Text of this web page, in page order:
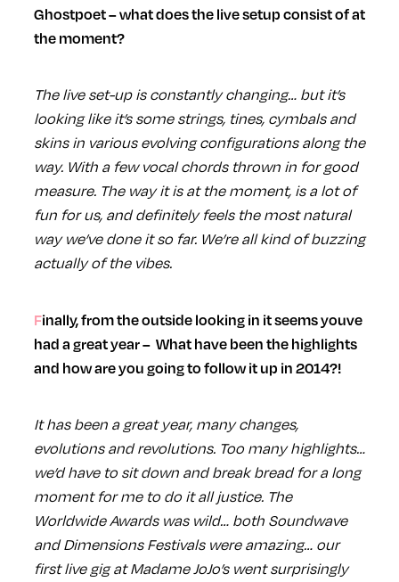
Ghostpoet – what does the live setup consist of at
the moment?
The live set-up is constantly changing… but it’s
looking like it’s some strings, tines, cymbals and
skins in various evolving configurations along the
way. With a few vocal chords thrown in for good
measure. The way it is at the moment, is a lot of
fun for us, and definitely feels the most natural
way we’ve done it so far. We’re all kind of buzzing
actually of the vibes.
Finally, from the outside looking in it seems youve
had a great year – What have been the highlights
and how are you going to follow it up in 2014?!
It has been a great year, many changes,
evolutions and revolutions. Too many highlights…
we’d have to sit down and break bread for a long
moment for me to do it all justice. The
Worldwide Awards was wild… both Soundwave
and Dimensions Festivals were amazing… our
first live gig at Madame JoJo’s went surprisingly